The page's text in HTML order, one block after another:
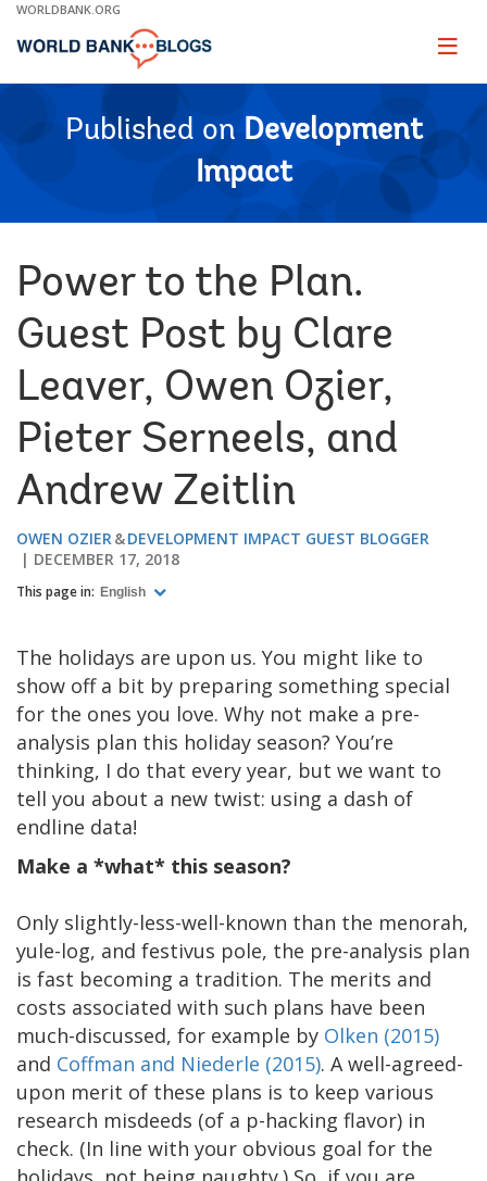
Skip
Main
WORLDBANK.ORG
Page
Published on Development
Impact
Power to the Plan.
Guest Post by Clare
Leaver, Owen Ozier,
Pieter Serneels, and
Andrew Zeitlin
OWEN OZIER
DEVELOPMENT IMPACT GUEST BLOGGER
DECEMBER 17, 2018
This page in: English
The holidays are upon us. You might like to
show off a bit by preparing something special
for the ones you love. Why not make a pre-
analysis plan this holiday season? You’re
thinking, I do that every year, but we want to
tell you about a new twist: using a dash of
endline data!
Make a *what* this season?
Only slightly-less-well-known than the menorah,
yule-log, and festivus pole, the pre-analysis plan
is fast becoming a tradition. The merits and
costs associated with such plans have been
much-discussed, for example by Olken (2015)
and Coffman and Niederle (2015). A well-agreed-
upon merit of these plans is to keep various
research misdeeds (of a p-hacking flavor) in
check. (In line with your obvious goal for the